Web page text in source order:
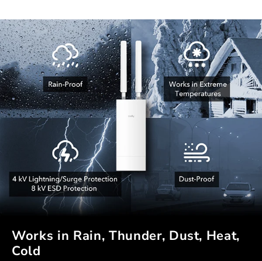
Works in Rain, Thunder, Dust, Heat,
Cold